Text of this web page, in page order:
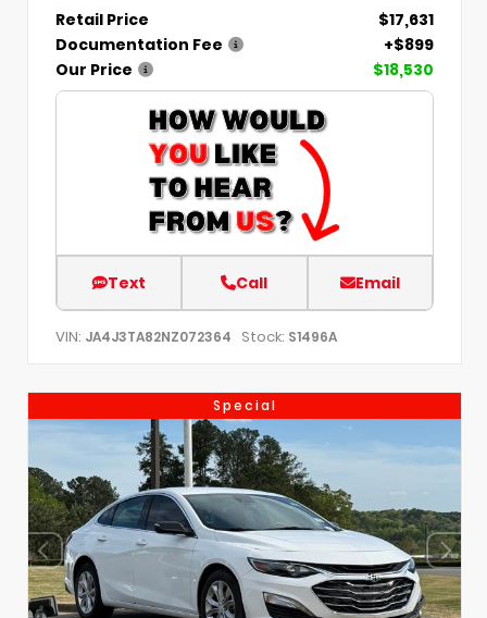
Retail Price
$17,631
Documentation Fee
+$899
Our Price
$18,530
Text Call Email
VIN: JA4J3TA82NZ072364 Stock: S1496A
Special